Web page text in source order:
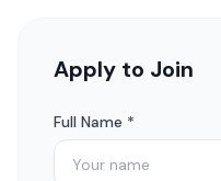
Apply to Join
Full Name *